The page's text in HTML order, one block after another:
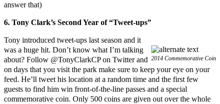
answer that)
6. Tony Clark’s Second Year of “Tweet-ups”
2014 Commemorative Coin
Tony introduced tweet-ups last season and it
was a huge hit. Don’t know what I’m talking
about? Follow @TonyClarkCP on Twitter and
on days that you visit the park make sure to keep your eye on your
feed. He’ll tweet his location at a random time and the first few
guests to find him win front-of-the-line passes and a special
commemorative coin. Only 500 coins are given out over the whole